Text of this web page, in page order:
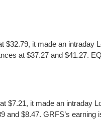
it made an intraday
at $37.27 and $41.27.
it made an intraday
$8.47. GRFS’s